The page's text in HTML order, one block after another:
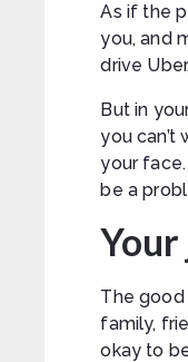
As if the
you, and
drive
But in
you
your
be a
Your
The good
family,
okay to